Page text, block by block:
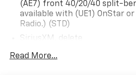
(AE7) front 40/20/40 split-
available with (UE1) OnStar
Radio.) (STD)
SiriusXM, delete
Audio system, 4.2" diagonal
Read More...